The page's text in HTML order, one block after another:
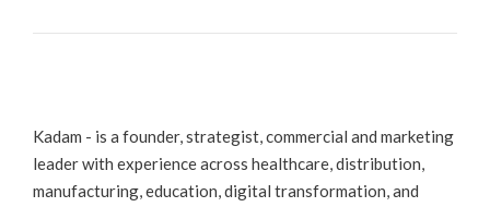
Kadam - is a founder, strategist, commercial and marketing
leader with experience across healthcare, distribution,
manufacturing, education, digital transformation, and